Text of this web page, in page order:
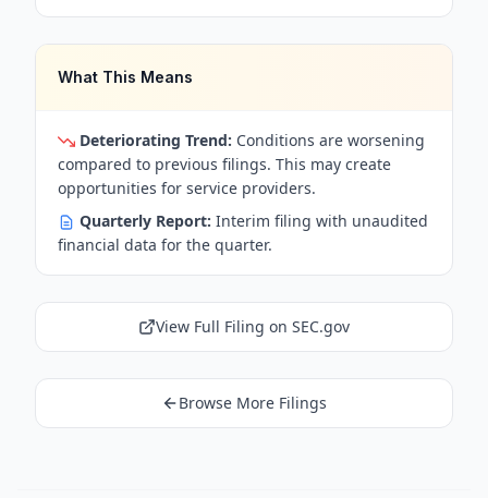
What This Means
Deteriorating Trend: Conditions are worsening
compared to previous filings. This may create
opportunities for service providers.
Quarterly Report: Interim filing with unaudited
financial data for the quarter.
View Full Filing on SEC.gov
Browse More Filings